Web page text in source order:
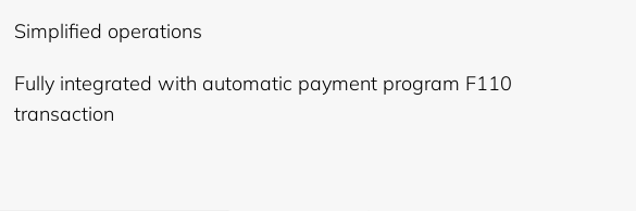
Simplified operations
Fully integrated with automatic payment program F110
transaction